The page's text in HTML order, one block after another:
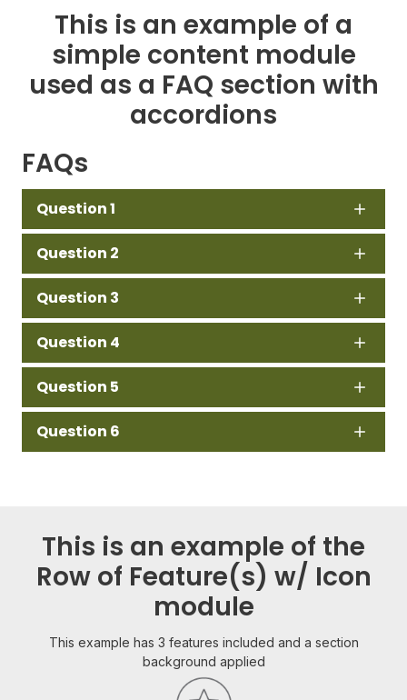
This is an example of a
simple content module
used as a FAQ section with
accordions
FAQs
Question 1
Question 2
Question 3
Question 4
Question 5
Question 6
This is an example of the
Row of Feature(s) w/ Icon
module
This example has 3 features included and a section
background applied